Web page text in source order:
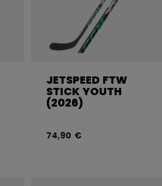
JETSPEED FTW
STICK YOUTH
(2026)
74,90 €